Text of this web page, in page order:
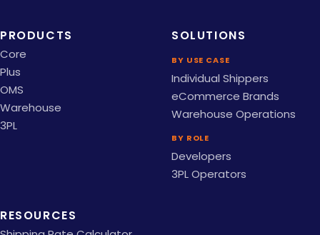
PRODUCTS
Core
Plus
OMS
Warehouse
3PL
SOLUTIONS
BY USE CASE
Individual Shippers
eCommerce Brands
Warehouse Operations
BY ROLE
Developers
3PL Operators
RESOURCES